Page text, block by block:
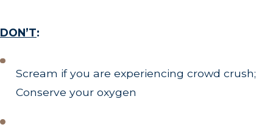
DON’T:
Scream if you are experiencing crowd crush;
Conserve your oxygen